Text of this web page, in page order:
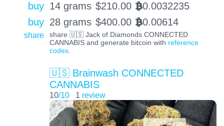
buy 14 grams $210.00 BTC0.0032235
buy 28 grams $400.00 BTC0.00614
share
share 🇺🇸 Jack of Diamonds CONNECTED
CANNABIS and generate bitcoin with reference
codes.
🇺🇸 Brainwash CONNECTED
CANNABIS
10/10 1 review